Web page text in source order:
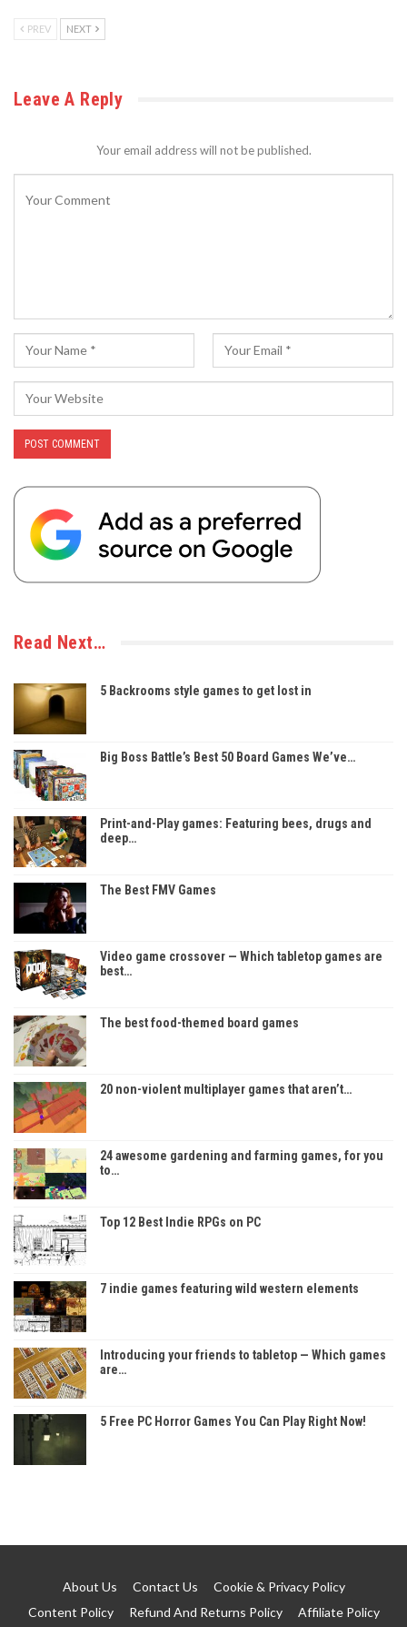
PREV NEXT
Leave A Reply
Your email address will not be published.
Read Next…
5 Backrooms style games to get lost in
Big Boss Battle’s Best 50 Board Games We’ve…
Print-and-Play games: Featuring bees, drugs and
deep…
The Best FMV Games
Video game crossover — Which tabletop games are
best…
The best food-themed board games
20 non-violent multiplayer games that aren’t…
24 awesome gardening and farming games, for you
to…
Top 12 Best Indie RPGs on PC
7 indie games featuring wild western elements
Introducing your friends to tabletop — Which games
are…
5 Free PC Horror Games You Can Play Right Now!
About Us Contact Us
Cookie & Privacy Policy
Content Policy
Refund And Returns Policy Affiliate Policy